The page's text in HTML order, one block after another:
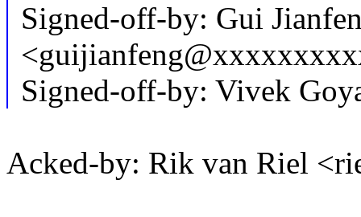
Signed-off-by: Gui
Signed-off-by: Vivek
Acked-by: Rik van Riel